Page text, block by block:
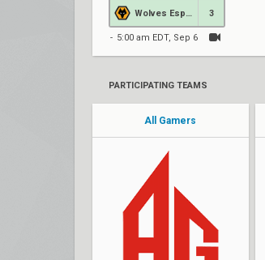
3
5:00 am EDT, Sep 6
PARTICIPATING TEAMS
All Gamers